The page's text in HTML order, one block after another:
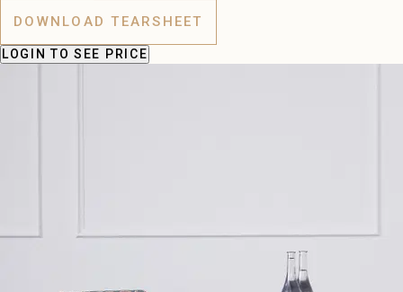
DOWNLOAD TEARSHEET
LOGIN TO SEE PRICE